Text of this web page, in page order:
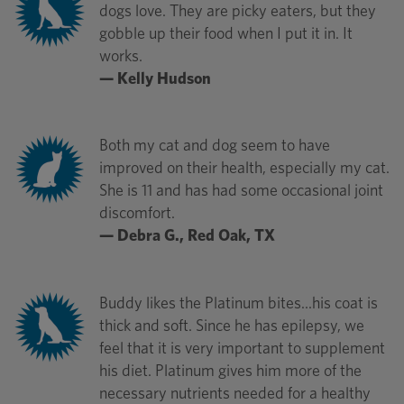
dogs love. They are picky eaters, but they
gobble up their food when I put it in. It
works.
— Kelly Hudson
Both my cat and dog seem to have
improved on their health, especially my cat.
She is 11 and has had some occasional joint
discomfort.
— Debra G., Red Oak, TX
Buddy likes the Platinum bites...his coat is
thick and soft. Since he has epilepsy, we
feel that it is very important to supplement
his diet. Platinum gives him more of the
necessary nutrients needed for a healthy